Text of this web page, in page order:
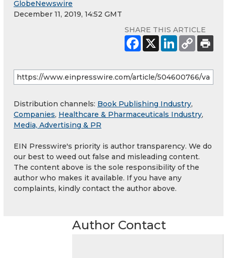
GlobeNewswire
December 11, 2019, 14:52 GMT
SHARE THIS ARTICLE
Distribution channels: Book Publishing Industry,
Companies, Healthcare & Pharmaceuticals Industry,
Media, Advertising & PR
EIN Presswire's priority is author transparency. We do
our best to weed out false and misleading content.
The content above is the sole responsibility of the
author who makes it available. If you have any
complaints, kindly contact the author above.
Author Contact